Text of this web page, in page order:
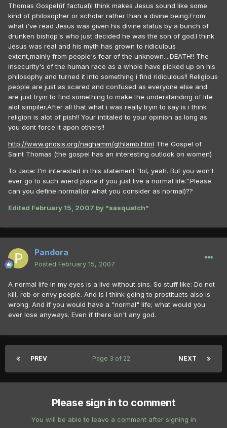
Thomas Gospel(if factual)i think makes Jesus sound like some
kind of philosopher or scholar rather than a divine being.From
what i've read Jesus was given his divine status by a bunch of
drunken bishop's who just decided he was the son of god.I think
Jesus was real and his myth has grown to ridiculous
extent,mainly from people's fear of the unknown....DEATH!! The
insecurity's of the human race as a whole have picked up on his
philosophy and turned it into something i find ridiculous!! Religious
people are just as scared and confused as everyone else and
are just tryin to find something to make the understanding of life
alot simpiler.After all that what i was really tryin to say is i think
religion is alot of pish!! Your intitaled to your opinion as long as
you dont force it apon others!!
http://www.gnosis.org/naghamm/gthlamb.html The Gospel of
Saint Thomas (the gospel has an interesting outlook on women)
To Jace: I'm interested in this statement "lol, yeah. But you won't
ever go to such wierd place if you just live a normal life.".Please
can you define normal(or what you consider as normal)??
Edited February 15, 2007 by *sasquatch*
Pandora
Posted February 15, 2007
A normal life in my eyes is a live without sins. So stuff like: Do not
kill, rob or envy people. And is I think going to prostituets also is
wrong. And if you would have a "normal" life; what would you
ever lose anyways. Even if there isn't any god.
PREV NEXT
Page 3 of 22
Please sign in to comment
You will be able to leave a comment after signing in